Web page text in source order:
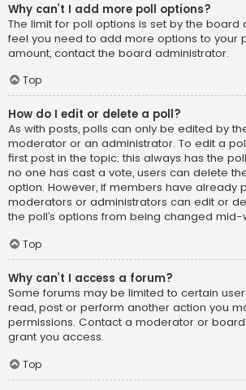
Why can’t I add more poll options?
The limit for poll options is set by the board
feel you need to add more options to your
amount, contact the board administrator.
Top
How do I edit or delete a poll?
As with posts, polls can only be edited by
moderator or an administrator. To edit a
first post in the topic; this always has the
no one has cast a vote, users can delete
option. However, if members have already
moderators or administrators can edit or
the poll’s options from being changed
Top
Why can’t I access a forum?
Some forums may be limited to certain
read, post or perform another action you
permissions. Contact a moderator or
grant you access.
Top